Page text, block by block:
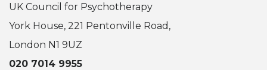
UK Council for Psychotherapy
York House, 221 Pentonville Road,
London N1 9UZ
020 7014 9955